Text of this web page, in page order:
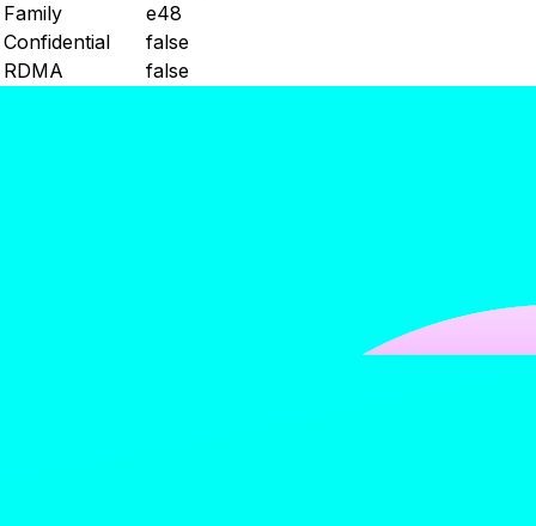
Family
e48
Confidential
false
RDMA
false